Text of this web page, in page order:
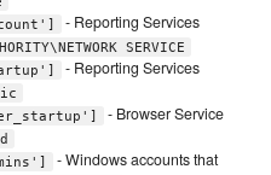
- Reporting Services
SERVICE
- Reporting Services
- Browser Service
- Windows accounts that